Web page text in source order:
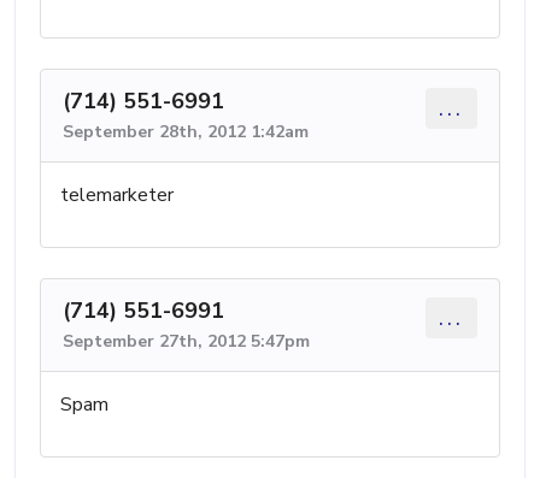
(714) 551-6991
September 28th, 2012 1:42am
...
telemarketer
(714) 551-6991
September 27th, 2012 5:47pm
...
Spam